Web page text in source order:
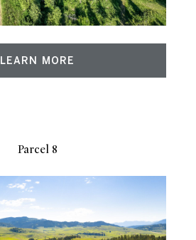
LEARN MORE
Parcel 8